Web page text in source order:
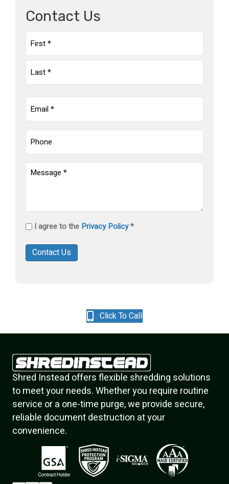
Contact Us
First
Untitled (Required)
Privacy
I agree to the Privacy Policy*
Contact Us
Click To Call
Shred Instead offers flexible shredding solutions
to meet your needs. Whether you require routine
service or a one-time purge, we provide secure,
reliable document destruction at your
convenience.